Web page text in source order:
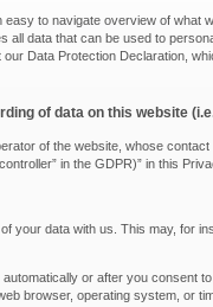
to navigate overview of what
all data that can be used to
Data Protection Declaration,
of data on this website
of the website, whose
in the GDPR)” in this
your data with us. This may, for
or after you consent
browser, operating system, or